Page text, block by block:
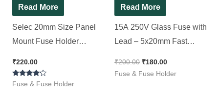
Read More
Selec 20mm Size Panel
Mount Fuse Holder
Pieces Pack ]
₹220.00
Rated
Fuse & Fuse Holder
Read More
15A 250V Glass Fuse with
Lead – 5x20mm Fast
₹200.00 ₹180.00
Fuse & Fuse Holder